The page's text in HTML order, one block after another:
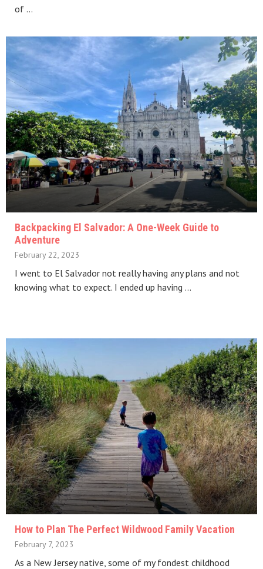
of …
Backpacking El Salvador: A One-Week Guide to
Adventure
February 22, 2023
I went to El Salvador not really having any plans and not
knowing what to expect. I ended up having …
How to Plan The Perfect Wildwood Family Vacation
February 7, 2023
As a New Jersey native, some of my fondest childhood